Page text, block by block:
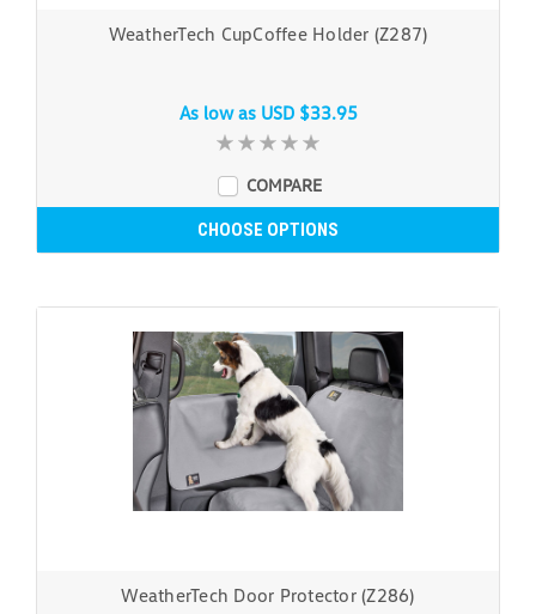
WeatherTech CupCoffee Holder (Z287)
As low as USD $33.95
COMPARE
CHOOSE OPTIONS
WeatherTech Door Protector (Z286)